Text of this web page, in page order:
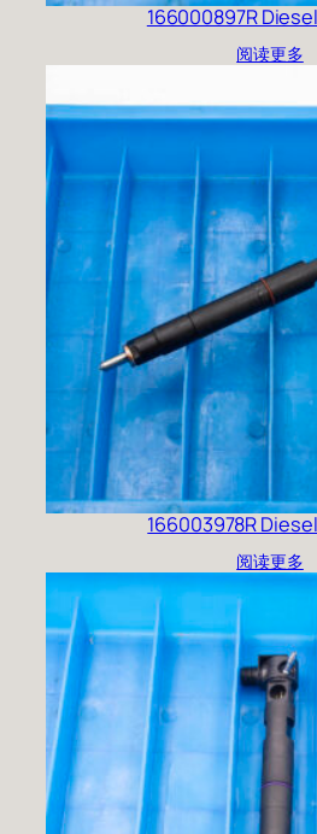
166000897R
阅读更多
166003978R
阅读更多